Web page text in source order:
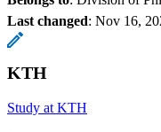
Last changed: Nov 16,
KTH
Study at KTH